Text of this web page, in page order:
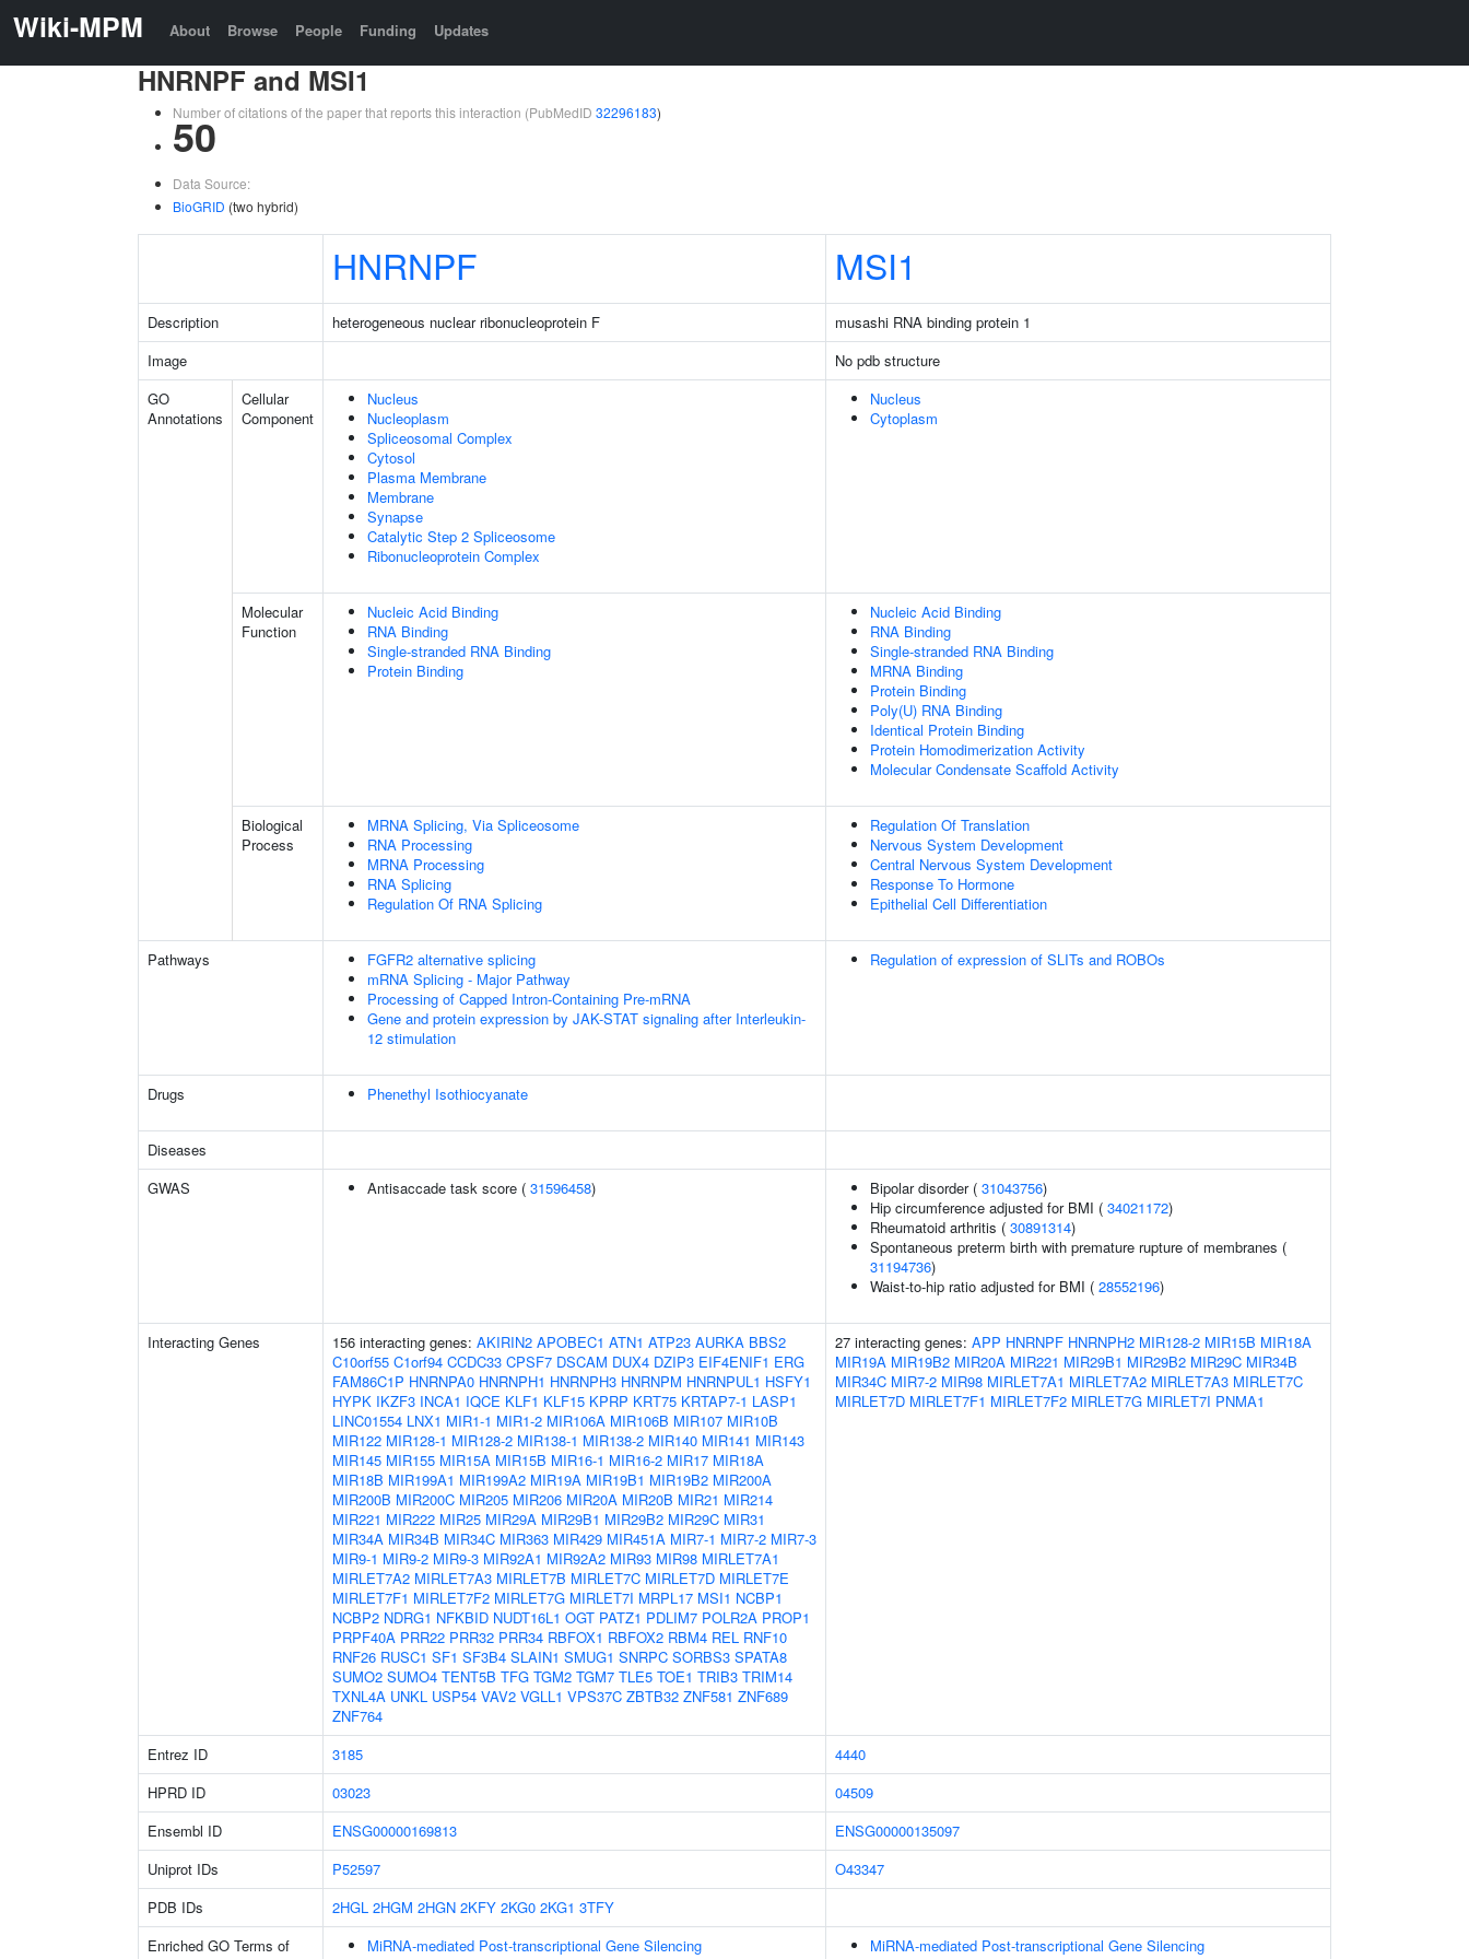
Wiki-MPM About Browse People Funding Updates
HNRNPF and MSI1
Number of citations of the paper that reports this interaction (PubMedID 32296183)
50
Data Source:
BioGRID (two hybrid)
HNRNPF MSI1
Description heterogeneous nuclear ribonucleoprotein F
musashi RNA binding protein 1
Image
No pdb structure
GO
Annotations
Cellular
Component
Nucleus
Nucleoplasm
Spliceosomal Complex
Cytosol
Plasma Membrane
Membrane
Synapse
Catalytic Step 2 Spliceosome
Ribonucleoprotein Complex
Nucleus
Cytoplasm
Molecular
Function
Nucleic Acid Binding
RNA Binding
Single-stranded RNA Binding
Protein Binding
Nucleic Acid Binding
RNA Binding
Single-stranded RNA Binding
MRNA Binding
Protein Binding
Poly(U) RNA Binding
Identical Protein Binding
Protein Homodimerization Activity
Molecular Condensate Scaffold Activity
Biological
Process
MRNA Splicing, Via Spliceosome
RNA Processing
MRNA Processing
RNA Splicing
Regulation Of RNA Splicing
Regulation Of Translation
Nervous System Development
Central Nervous System Development
Response To Hormone
Epithelial Cell Differentiation
Pathways
FGFR2 alternative splicing
mRNA Splicing - Major Pathway
Processing of Capped Intron-Containing Pre-mRNA
Gene and protein expression by JAK-STAT signaling after Interleukin-
12 stimulation
Regulation of expression of SLITs and ROBOs
Drugs Phenethyl Isothiocyanate
Diseases
GWAS
Antisaccade task score ( 31596458) Bipolar disorder ( 31043756)
Hip circumference adjusted for BMI ( 34021172)
Rheumatoid arthritis ( 30891314)
Spontaneous preterm birth with premature rupture of membranes (
31194736)
Waist-to-hip ratio adjusted for BMI ( 28552196)
Interacting Genes 156 interacting genes: AKIRIN2 APOBEC1 ATN1 ATP23 AURKA BBS2
C10orf55 C1orf94 CCDC33 CPSF7 DSCAM DUX4 DZIP3 EIF4ENIF1 ERG
FAM86C1P HNRNPA0 HNRNPH1 HNRNPH3 HNRNPM HNRNPUL1 HSFY1
HYPK IKZF3 INCA1 IQCE KLF1 KLF15 KPRP KRT75 KRTAP7-1 LASP1
LINC01554 LNX1 MIR1-1 MIR1-2 MIR106A MIR106B MIR107 MIR10B
MIR122 MIR128-1 MIR128-2 MIR138-1 MIR138-2 MIR140 MIR141 MIR143
MIR145 MIR155 MIR15A MIR15B MIR16-1 MIR16-2 MIR17 MIR18A
MIR18B MIR199A1 MIR199A2 MIR19A MIR19B1 MIR19B2 MIR200A
MIR200B MIR200C MIR205 MIR206 MIR20A MIR20B MIR21 MIR214
MIR221 MIR222 MIR25 MIR29A MIR29B1 MIR29B2 MIR29C MIR31
MIR34A MIR34B MIR34C MIR363 MIR429 MIR451A MIR7-1 MIR7-2 MIR7-3
MIR9-1 MIR9-2 MIR9-3 MIR92A1 MIR92A2 MIR93 MIR98 MIRLET7A1
MIRLET7A2 MIRLET7A3 MIRLET7B MIRLET7C MIRLET7D MIRLET7E
MIRLET7F1 MIRLET7F2 MIRLET7G MIRLET7I MRPL17 MSI1 NCBP1
NCBP2 NDRG1 NFKBID NUDT16L1 OGT PATZ1 PDLIM7 POLR2A PROP1
PRPF40A PRR22 PRR32 PRR34 RBFOX1 RBFOX2 RBM4 REL RNF10
RNF26 RUSC1 SF1 SF3B4 SLAIN1 SMUG1 SNRPC SORBS3 SPATA8
SUMO2 SUMO4 TENT5B TFG TGM2 TGM7 TLE5 TOE1 TRIB3 TRIM14
TXNL4A UNKL USP54 VAV2 VGLL1 VPS37C ZBTB32 ZNF581 ZNF689
ZNF764
27 interacting genes: APP HNRNPF HNRNPH2 MIR128-2 MIR15B MIR18A
MIR19A MIR19B2 MIR20A MIR221 MIR29B1 MIR29B2 MIR29C MIR34B
MIR34C MIR7-2 MIR98 MIRLET7A1 MIRLET7A2 MIRLET7A3 MIRLET7C
MIRLET7D MIRLET7F1 MIRLET7F2 MIRLET7G MIRLET7I PNMA1
Entrez ID 3185
4440
HPRD ID
03023
04509
Ensembl ID
ENSG00000169813
ENSG00000135097
Uniprot IDs
P52597
O43347
PDB IDs
2HGL 2HGM 2HGN 2KFY 2KG0 2KG1 3TFY
Enriched GO Terms of
MiRNA-mediated Post-transcriptional Gene Silencing
MiRNA-mediated Post-transcriptional Gene Silencing